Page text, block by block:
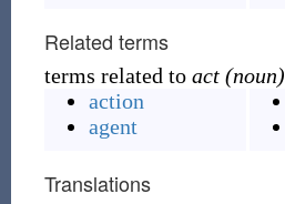
Related terms
terms related to act (noun)
action
agent
Translations